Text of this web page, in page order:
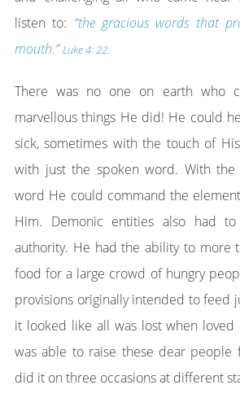
listen to: “the gracious words that
mouth.”Luke 4: 22.
There was no one on earth who
marvellous things He did! He could
sick, sometimes with the touch of
with just the spoken word. With the
word He could command the
Him. Demonic entities also had
authority. He had the ability to more
food for a large crowd of hungry
provisions originally intended to feed
it looked like all was lost when loved
was able to raise these dear people
did it on three occasions at different